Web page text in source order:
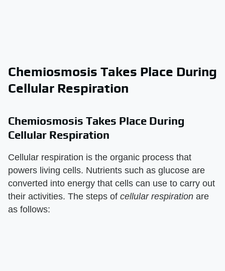
Chemiosmosis Takes Place During
Cellular Respiration
Chemiosmosis Takes Place During
Cellular Respiration
Cellular respiration is the organic process that
powers living cells. Nutrients such as glucose are
converted into energy that cells can use to carry out
their activities. The steps of cellular respiration are
as follows: